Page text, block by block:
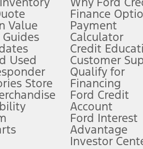
system limitations.
as the FordPass
app) are required to
offers require Ford Credit Financing. Not
Lease offers require Ford Credit
fee plus government fees and taxes, any
Value
Used
Store
Finance
Payment
Calculator
Credit
Customer
Qualify for
Financing
Ford Credit
Account
Ford Interest
Advantage
Investor